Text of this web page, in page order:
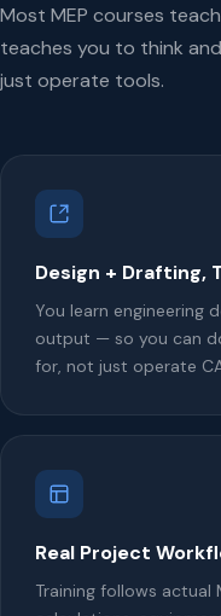
Most MEP courses
teaches you to think
just operate tools.
Design + Drafting,
You learn engineering
output — so you can
for, not just operate
Real Project
Training follows